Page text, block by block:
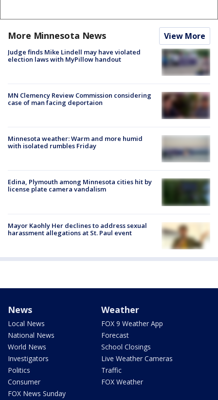
More Minnesota News View More
Judge finds Mike Lindell may have violated
election laws with MyPillow handout
MN Clemency Review Commission considering
case of man facing deportaion
Minnesota weather: Warm and more humid
with isolated rumbles Friday
Edina, Plymouth among Minnesota cities hit by
license plate camera vandalism
Mayor Kaohly Her declines to address sexual
harassment allegations at St. Paul event
News
Local News
National News
World News
Investigators
Politics
Consumer
FOX News Sunday
Weather
FOX 9 Weather App
Forecast
School Closings
Live Weather Cameras
Traffic
FOX Weather